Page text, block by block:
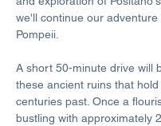
we'll continue our adventure
Pompeii.
A short 50-minute drive will
these ancient ruins that
centuries past. Once a
bustling with approximately